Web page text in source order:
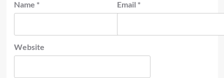
Name * Email *
Website